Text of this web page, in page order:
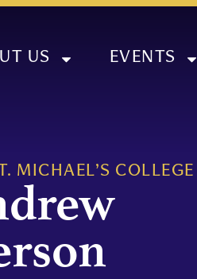
US EVENTS
MICHAEL’S COLLEGE